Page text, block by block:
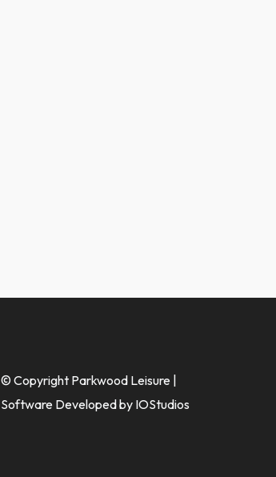
© Copyright Parkwood Leisure |
Software Developed by IOStudios